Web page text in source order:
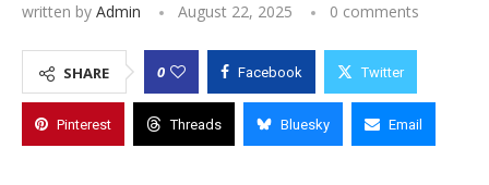
written by Admin August 22, 2025 0 comments
SHARE 0 Facebook Twitter
Pinterest Threads Bluesky Email